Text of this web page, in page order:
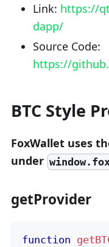
Link: https://
dapp/
Source Code:
https://
BTC Style
FoxWallet uses
under
getProvider
function